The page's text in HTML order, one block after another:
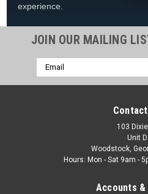
Swimline | Sku: LI183320*
52" Above Ground
18'x33' Oval Solid Blue Overlap
18'x33' Pools FREE SHIPPING!
above-ground swimming pool
These premium pool liners are
experience.
JOIN OUR MAILING
Email
Address
103
Unit D
Woodstock,
Hours: Mon - Sat 9am -
Accounts &